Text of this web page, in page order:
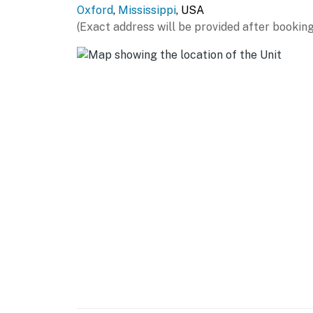
- Central heating & A/C
- Washer/dryer (detergent not provided), iron/
Oxford, Mississippi, USA
(Exact address will be provided after